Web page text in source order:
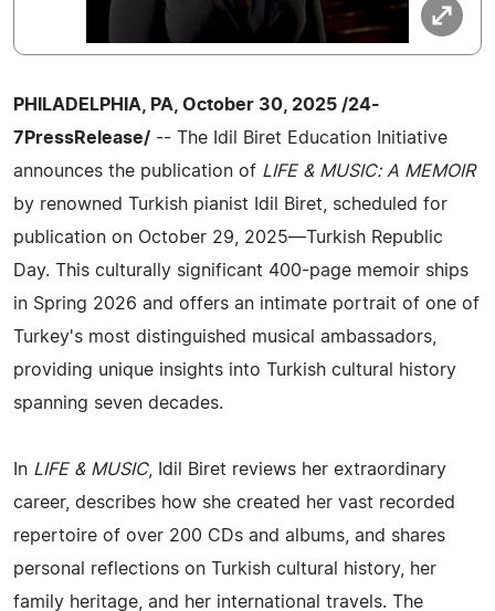
PHILADELPHIA, PA, October 30, 2025 /24-
7PressRelease/ -- The Idil Biret Education Initiative
announces the publication of LIFE & MUSIC: A MEMOIR
by renowned Turkish pianist Idil Biret, scheduled for
publication on October 29, 2025—Turkish Republic
Day. This culturally significant 400-page memoir ships
in Spring 2026 and offers an intimate portrait of one of
Turkey's most distinguished musical ambassadors,
providing unique insights into Turkish cultural history
spanning seven decades.
In LIFE & MUSIC, Idil Biret reviews her extraordinary
career, describes how she created her vast recorded
repertoire of over 200 CDs and albums, and shares
personal reflections on Turkish cultural history, her
family heritage, and her international travels. The